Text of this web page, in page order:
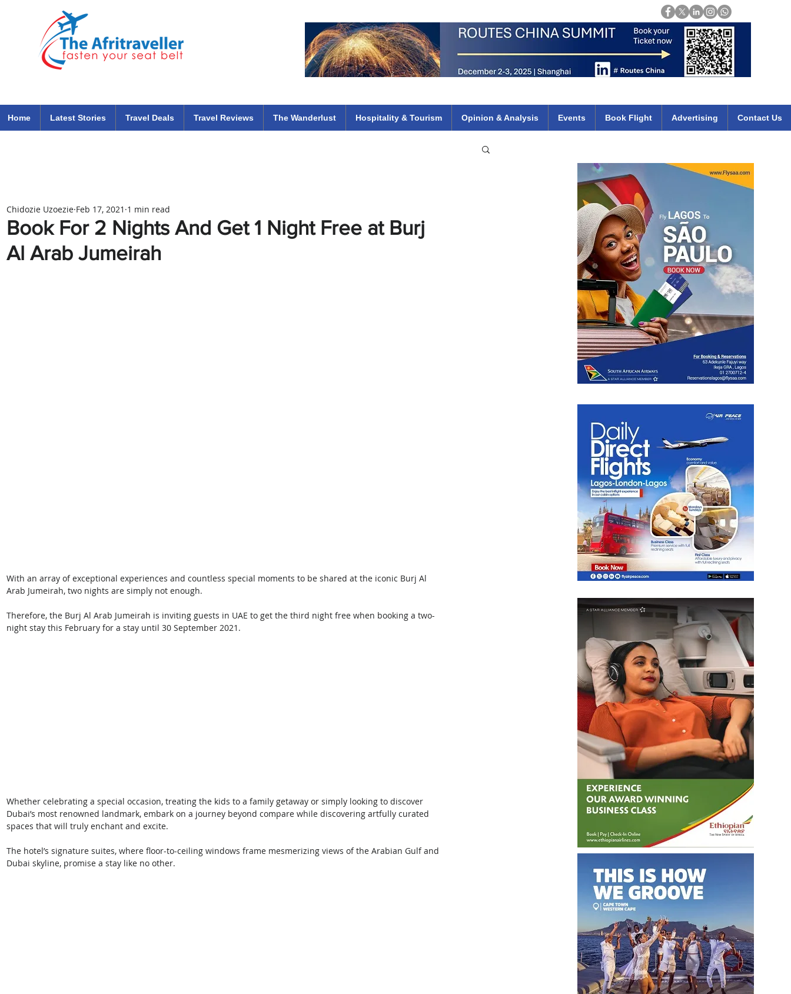
Home Latest Stories Travel Deals Travel Reviews The Wanderlust Hospitality & Tourism Opinion & Analysis Events Book Flight Advertising Contact Us
Book For 2 Nights And Get 1 Night Free at Burj
Al Arab Jumeirah
Chidozie Uzoezie Feb 17, 2021 1 min read
With an array of exceptional experiences and countless special moments to be shared at the iconic Burj Al
Arab Jumeirah, two nights are simply not enough.
Therefore, the Burj Al Arab Jumeirah is inviting guests in UAE to get the third night free when booking a two-
night stay this February for a stay until 30 September 2021.
Whether celebrating a special occasion, treating the kids to a family getaway or simply looking to discover
Dubai’s most renowned landmark, embark on a journey beyond compare while discovering artfully curated
spaces that will truly enchant and excite.
The hotel’s signature suites, where floor-to-ceiling windows frame mesmerizing views of the Arabian Gulf and
Dubai skyline, promise a stay like no other.